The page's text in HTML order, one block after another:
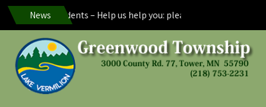
NewsResidents – Help us help you: please maintain visibility